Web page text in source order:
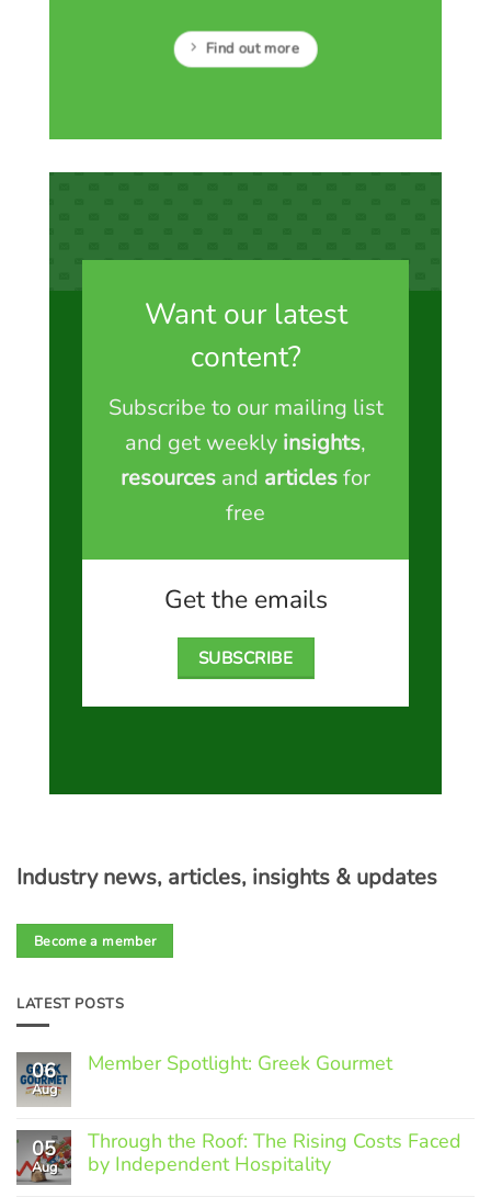
Industry news, articles, insights & updates
Become a member
LATEST POSTS
06
Aug
Member Spotlight: Greek Gourmet
Member
Spotlight:
Greek
05
Aug
Through the Roof: The Rising Costs Faced
by Independent Hospitality
Find out more
Want our latest
content?
Subscribe to our mailing list
and get weekly insights,
resources and articlesfor
free
Get the emails
SUBSCRIBE